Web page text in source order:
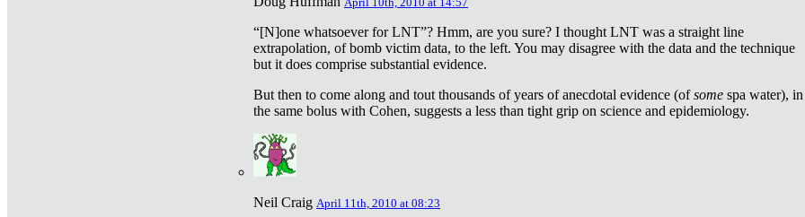
“[N]one whatsoever for LNT”? Hmm, are you sure? I thought LNT was a straight line
extrapolation, of bomb victim data, to the left. You may disagree with the data and the technique
but it does comprise substantial evidence.
But then to come along and tout thousands of years of anecdotal evidence (ofsome spa water), in
the same bolus with Cohen, suggests a less than tight grip on science and epidemiology.
Neil Craig April 11th, 2010 at 08:23